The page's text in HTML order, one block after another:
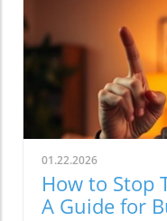
01.22.2026
How to Stop
A Guide for